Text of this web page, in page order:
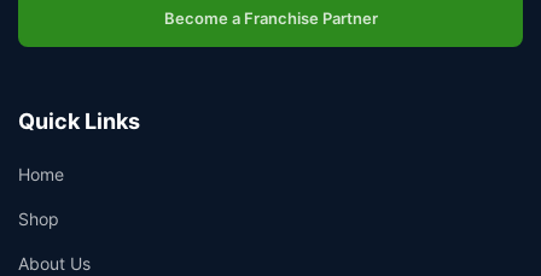
Become a Franchise Partner
Quick Links
Home
Shop
About Us